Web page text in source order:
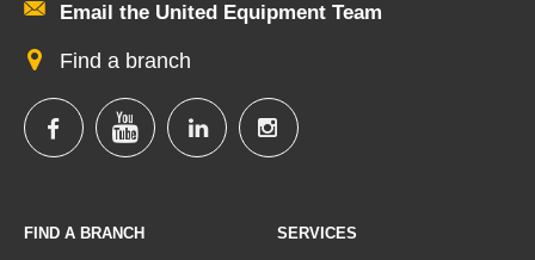
Email the United Equipment Team
Find a branch
FIND A BRANCH SERVICES